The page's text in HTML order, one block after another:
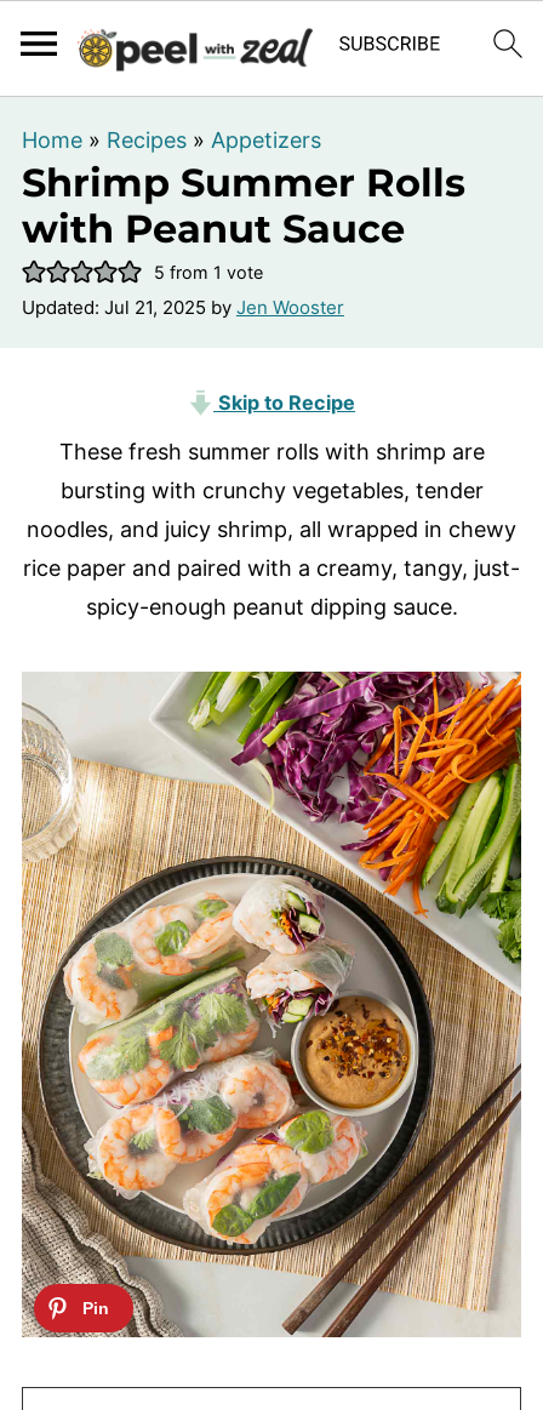
Home» Recipes» Appetizers
Shrimp Summer Rolls
with Peanut Sauce
5 from 1 vote
Updated: Jul 21, 2025 by Jen Wooster
Skip to Recipe
These fresh summer rolls with shrimp are
bursting with crunchy vegetables, tender
noodles, and juicy shrimp, all wrapped in chewy
rice paper and paired with a creamy, tangy, just-
spicy-enough peanut dipping sauce.